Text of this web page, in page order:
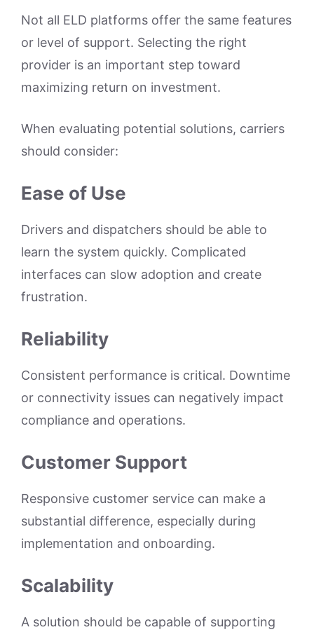
Not all ELD platforms offer the same features
or level of support. Selecting the right
provider is an important step toward
maximizing return on investment.
When evaluating potential solutions, carriers
should consider:
Ease of Use
Drivers and dispatchers should be able to
learn the system quickly. Complicated
interfaces can slow adoption and create
frustration.
Reliability
Consistent performance is critical. Downtime
or connectivity issues can negatively impact
compliance and operations.
Customer Support
Responsive customer service can make a
substantial difference, especially during
implementation and onboarding.
Scalability
A solution should be capable of supporting